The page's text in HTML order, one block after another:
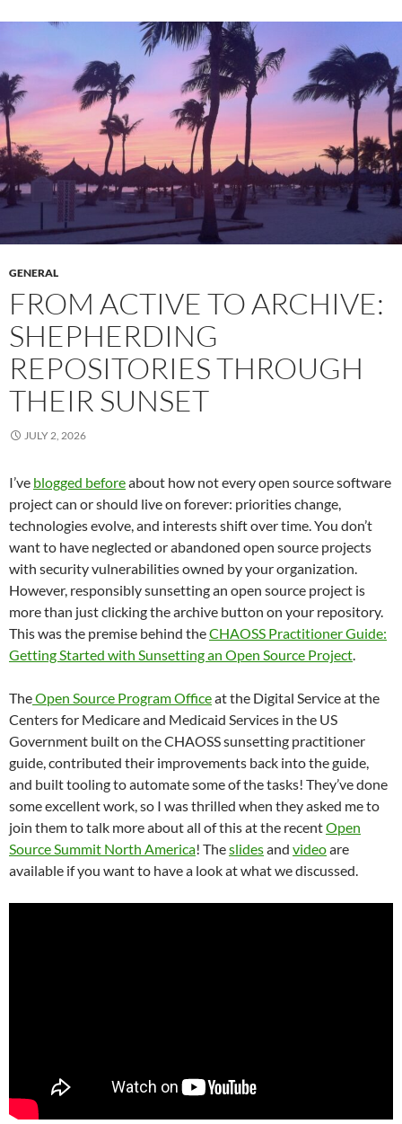
GENERAL
FROM ACTIVE TO ARCHIVE:
SHEPHERDING
REPOSITORIES THROUGH
THEIR SUNSET
JULY 2, 2026
I’ve blogged beforeabout how not every open source software
project can or should live on forever: priorities change,
technologies evolve, and interests shift over time. You don’t
want to have neglected or abandoned open source projects
with security vulnerabilities owned by your organization.
However, responsibly sunsetting an open source project is
more than just clicking the archive button on your repository.
This was the premise behind theCHAOSS Practitioner Guide:
Getting Started with Sunsetting an Open Source Project
TheOpen Source Program Officeat the Digital Service at the
Centers for Medicare and Medicaid Services in the US
Government built on the CHAOSS sunsetting practitioner
guide, contributed their improvements back into the guide,
and built tooling to automate some of the tasks! They’ve done
some excellent work, so I was thrilled when they asked me to
join them to talk more about all of this at the recentOpen
Source Summit North America! Theslidesand videoare
available if you want to have a look at what we discussed.